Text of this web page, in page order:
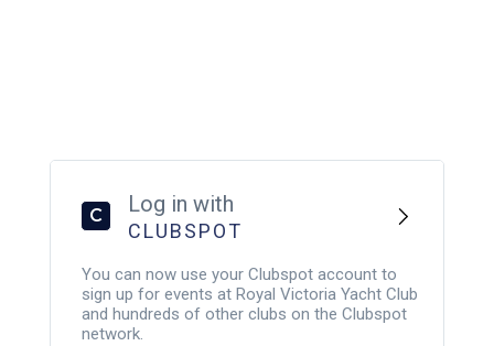
C Log in with
CLUBSPOT
You can now use your Clubspot account to
sign up for events at Royal Victoria Yacht Club
and hundreds of other clubs on the Clubspot
network.